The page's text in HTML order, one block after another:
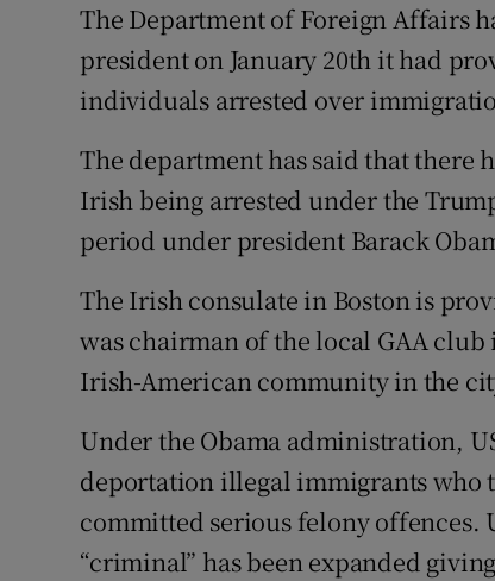
The Department of Foreign Affairs
president on January 20th it had
individuals arrested over
The department has said that there
Irish being arrested under the
period under president Barack
The Irish consulate in Boston is
was chairman of the local GAA
Irish-American community in the
Under the Obama administration,
deportation illegal immigrants who
committed serious felony
“criminal” has been expanded